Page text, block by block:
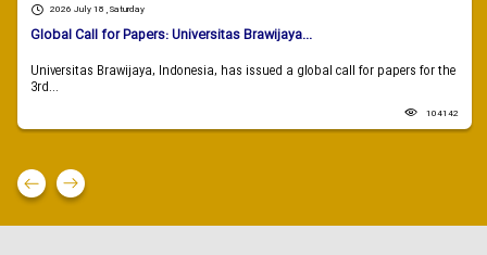
2026 July 18 , Saturday
Global Call for Papers: Universitas Brawijaya...
Universitas Brawijaya, Indonesia, has issued a global call for papers for the
3rd...
104142